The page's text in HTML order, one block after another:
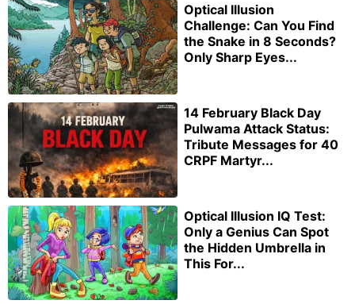
Optical Illusion
Challenge: Can You Find
the Snake in 8 Seconds?
Only Sharp Eyes...
14 February Black Day
Pulwama Attack Status:
Tribute Messages for 40
CRPF Martyr...
Optical Illusion IQ Test:
Only a Genius Can Spot
the Hidden Umbrella in
This For...